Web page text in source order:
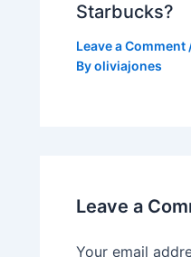
Starbucks?
Leave a Comment
Byoliviajones
Leave a
Your email